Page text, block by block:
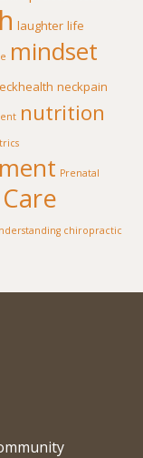
laughter life
mindset
neckpain
nutrition
Prenatal
chiropractic